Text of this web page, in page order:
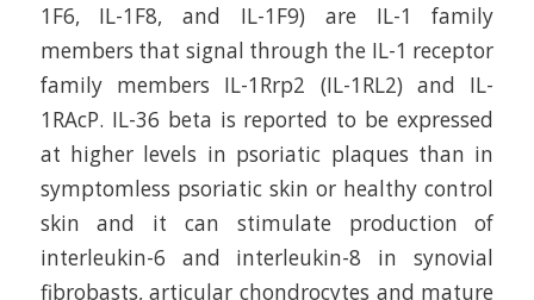
1F6, IL-1F8, and IL-1F9) are IL-1 family
members that signal through the IL-1 receptor
family members IL-1Rrp2 (IL-1RL2) and IL-
1RAcP. IL-36 beta is reported to be expressed
at higher levels in psoriatic plaques than in
symptomless psoriatic skin or healthy control
skin and it can stimulate production of
interleukin-6 and interleukin-8 in synovial
fibrobasts, articular chondrocytes and mature